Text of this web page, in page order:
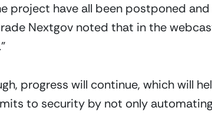
project have all been postponed
Nextgov noted that in the
progress will continue, which will
to security by not only